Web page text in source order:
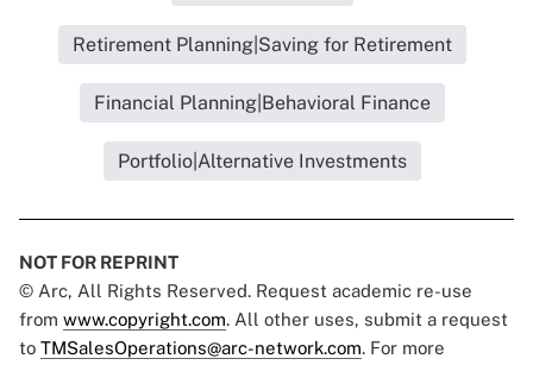
Retirement Planning|Saving for Retirement
Financial Planning|Behavioral Finance
Portfolio|Alternative Investments
NOT FOR REPRINT
© Arc, All Rights Reserved. Request academic re-use
from www.copyright.com. All other uses, submit a request
to TMSalesOperations@arc-network.com. For more